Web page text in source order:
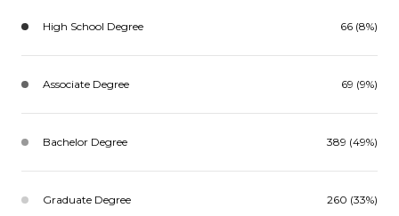
High School Degree 66 (8%)
Associate Degree 69 (9%)
Bachelor Degree 389 (49%)
Graduate Degree 260 (33%)